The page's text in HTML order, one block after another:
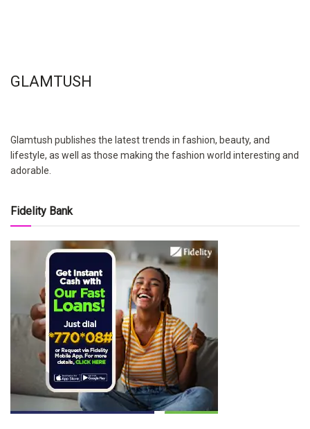
GLAMTUSH
Glamtush publishes the latest trends in fashion, beauty, and
lifestyle, as well as those making the fashion world interesting and
adorable.
Fidelity Bank